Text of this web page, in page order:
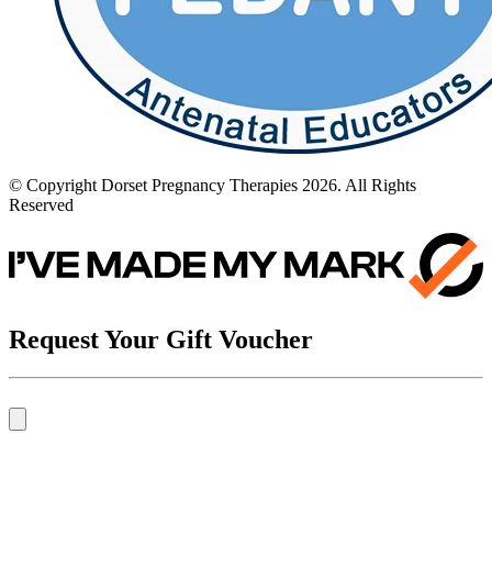
© Copyright Dorset Pregnancy Therapies 2026. All Rights
Reserved
Request Your Gift Voucher